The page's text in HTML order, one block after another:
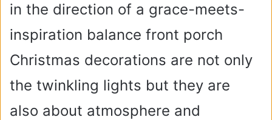
in the direction of a grace-meets-
inspiration balance front porch
Christmas decorations are not only
the twinkling lights but they are
also about atmosphere and